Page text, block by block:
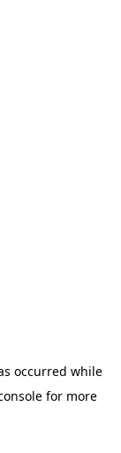
occurred while
for more